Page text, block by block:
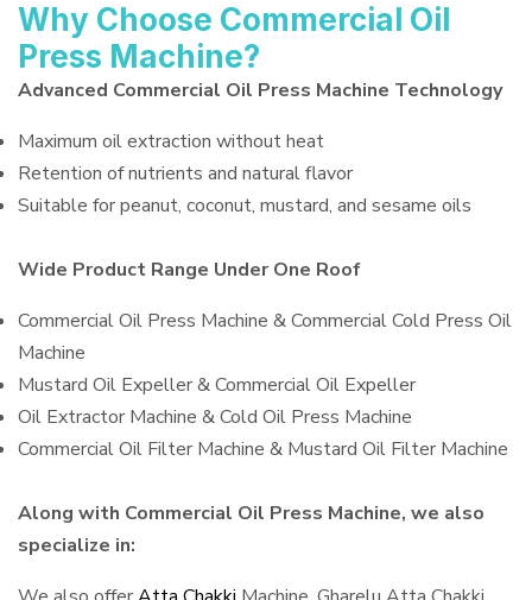
Why Choose Commercial Oil
Press Machine?
Advanced Commercial Oil Press Machine Technology
Maximum oil extraction without heat
Retention of nutrients and natural flavor
Suitable for peanut, coconut, mustard, and sesame oils
Wide Product Range Under One Roof
Commercial Oil Press Machine & Commercial Cold Press Oil
Machine
Mustard Oil Expeller & Commercial Oil Expeller
Oil Extractor Machine & Cold Oil Press Machine
Commercial Oil Filter Machine & Mustard Oil Filter Machine
Along with Commercial Oil Press Machine, we also
specialize in: